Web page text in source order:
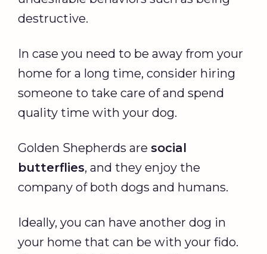
destructive.
In case you need to be away from your
home for a long time, consider hiring
someone to take care of and spend
quality time with your dog.
Golden Shepherds are social
butterflies, and they enjoy the
company of both dogs and humans.
Ideally, you can have another dog in
your home that can be with your fido.